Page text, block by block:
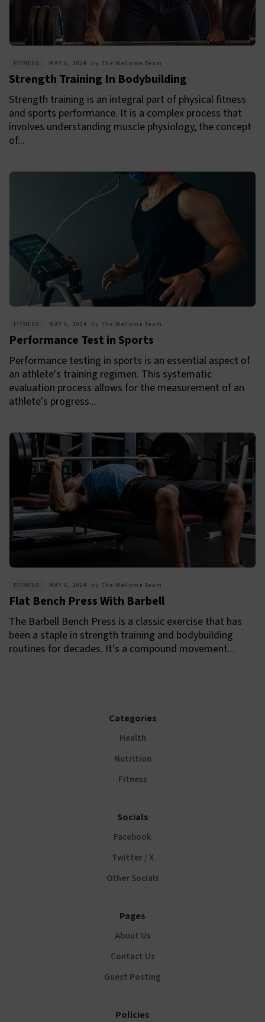
FITNESS MAY 6, 2024 by The Wellyme Team
Strength Training In Bodybuilding
Strength training is an integral part of physical fitness
and sports performance. It is a complex process that
involves understanding muscle physiology, the concept
of...
FITNESS MAY 6, 2024 by The Wellyme Team
Performance Test in Sports
Performance testing in sports is an essential aspect of
an athlete's training regimen. This systematic
evaluation process allows for the measurement of an
athlete's progress...
FITNESS MAY 6, 2024 by The Wellyme Team
Flat Bench Press With Barbell
The Barbell Bench Press is a classic exercise that has
been a staple in strength training and bodybuilding
routines for decades. It's a compound movement...
Categories
Health
Nutrition
Fitness
Socials
Facebook
Twitter / X
Other Socials
Pages
About Us
Contact Us
Guest Posting
Policies